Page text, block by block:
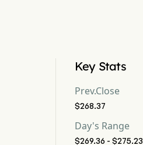
Key Stats
Prev.Close
$268.37
Day's Range
$269.36 - $275.23